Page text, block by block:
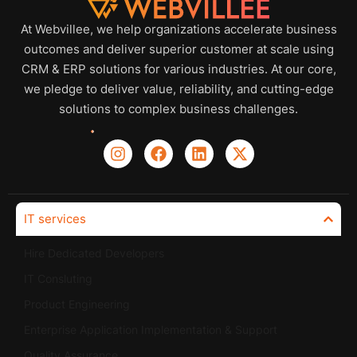
At Webvillee, we help organizations accelerate business
outcomes and deliver superior customer at scale using
CRM & ERP solutions for various industries. At our core,
we pledge to deliver value, reliability, and cutting-edge
solutions to complex business challenges.
IT services